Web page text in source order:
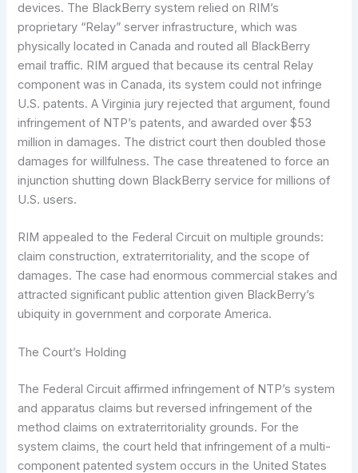
devices. The BlackBerry system relied on RIM’s
proprietary “Relay” server infrastructure, which was
physically located in Canada and routed all BlackBerry
email traffic. RIM argued that because its central Relay
component was in Canada, its system could not infringe
U.S. patents. A Virginia jury rejected that argument, found
infringement of NTP’s patents, and awarded over $53
million in damages. The district court then doubled those
damages for willfulness. The case threatened to force an
injunction shutting down BlackBerry service for millions of
U.S. users.
RIM appealed to the Federal Circuit on multiple grounds:
claim construction, extraterritoriality, and the scope of
damages. The case had enormous commercial stakes and
attracted significant public attention given BlackBerry’s
ubiquity in government and corporate America.
The Court’s Holding
The Federal Circuit affirmed infringement of NTP’s system
and apparatus claims but reversed infringement of the
method claims on extraterritoriality grounds. For the
system claims, the court held that infringement of a multi-
component patented system occurs in the United States